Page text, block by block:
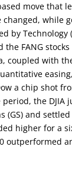
move that
while
by Technology
FANG
coupled with
a chip shot
the DJIA
(GS) and
higher for a
outperformed